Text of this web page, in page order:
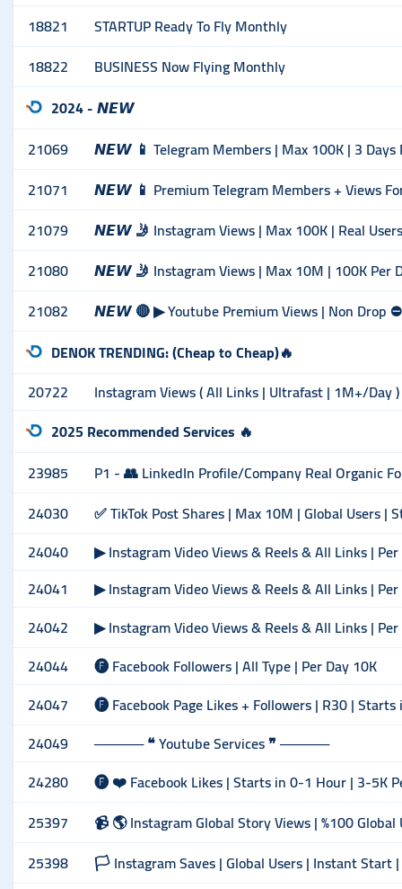
18821
STARTUP Ready To Fly Monthly
18822
BUSINESS Now Flying Monthly
2024 - 𝙉𝙀𝙒
21069
𝙉𝙀𝙒 📱 Telegram Members | Max 100K | 3
21071
𝙉𝙀𝙒 📱 Premium Telegram Members + Views
21079
𝙉𝙀𝙒 🤳 Instagram Views | Max 100K | Real
21080
𝙉𝙀𝙒 🤳 Instagram Views | Max 10M | 100K Per
21082
𝙉𝙀𝙒 🔴 ▶ Youtube Premium Views | Non Drop
DENOK TRENDING: (Cheap to Cheap)🔥
20722
Instagram Views ( All Links | Ultrafast | 1M+/Day
2025 Recommended Services 🔥
23985
P1 - 👥 LinkedIn Profile/Company Real Organic
24030
✅ TikTok Post Shares | Max 10M | Global Users |
24040
▶ Instagram Video Views & Reels & All Links |
24041
▶ Instagram Video Views & Reels & All Links |
24042
▶ Instagram Video Views & Reels & All Links |
24044
🅕 Facebook Followers | All Type | Per Day 10K
24047
🅕 Facebook Page Likes + Followers | R30 |
24049
───── ❝ Youtube Services ❞ ─────
24280
🅕 ❤️ Facebook Likes | Starts in 0-1 Hour | 3-5K
25397
📹 🌎 Instagram Global Story Views | %100
25398
🏳️ Instagram Saves | Global Users | Instant Start